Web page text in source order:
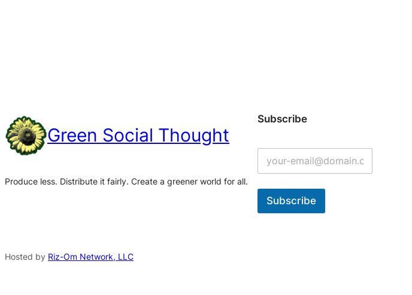
Green Social Thought
Produce less. Distribute it fairly. Create a greener world for all.
Subscribe
Subscribe
Hosted by Riz-Om Network, LLC